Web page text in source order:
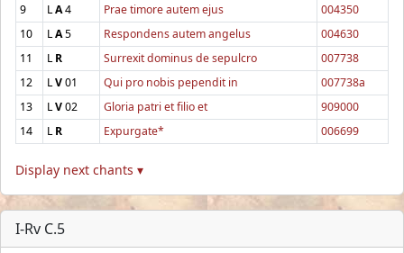
9
LA4 Prae timore autem ejus
004350
10
LA5 Respondens autem angelus
004630
11
LR Surrexit dominus de sepulcro
007738
12
LV01 Qui pro nobis pependit in
007738a
13
LV02 Gloria patri et filio et
909000
14
LR Expurgate* 006699
Display next chants ▾
I-Rv C.5